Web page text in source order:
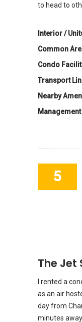
to head to
Interior /
Common
Condo
Transport
Nearby
Management
5
The Jet
I rented a
as an air
day from
minutes